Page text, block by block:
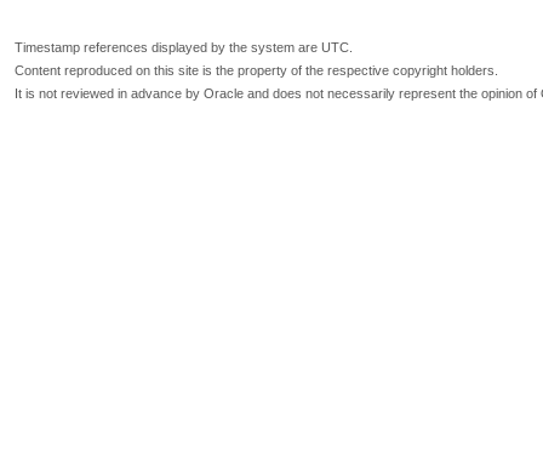
Timestamp references displayed by the system are UTC.
Content reproduced on this site is the property of the respective copyright holders.
It is not reviewed in advance by Oracle and does not necessarily represent the opinion